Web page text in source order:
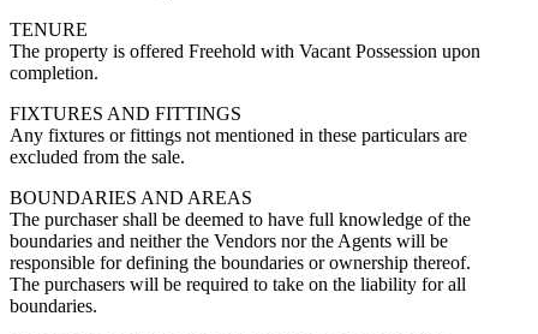
TENURE
The property is offered Freehold with Vacant Possession upon
completion.
FIXTURES AND FITTINGS
Any fixtures or fittings not mentioned in these particulars are
excluded from the sale.
BOUNDARIES AND AREAS
The purchaser shall be deemed to have full knowledge of the
boundaries and neither the Vendors nor the Agents will be
responsible for defining the boundaries or ownership thereof.
The purchasers will be required to take on the liability for all
boundaries.